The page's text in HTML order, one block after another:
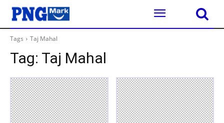
Tags Taj Mahal
Tag: Taj Mahal